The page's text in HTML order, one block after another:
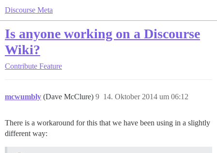
Discourse Meta
Is anyone working on a Discourse
Wiki?
Contribute Feature
mcwumbly (Dave McClure) 14. Oktober 2014 um 06:12
9
There is a workaround for this that we have been using in a slightly
different way: